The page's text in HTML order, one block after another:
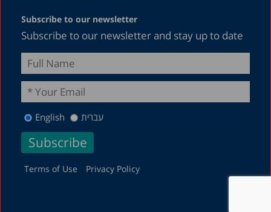
Subscribe to our newsletter
Subscribe to our newsletter and stay up to date
English עברית
Terms of Use Privacy Policy